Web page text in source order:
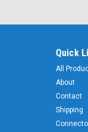
Quick
All
About
Contact
Shipping